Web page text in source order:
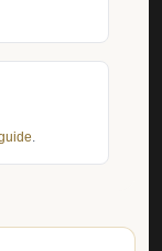
.